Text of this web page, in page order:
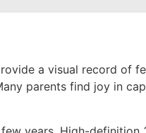
a visual record of
parents find joy in